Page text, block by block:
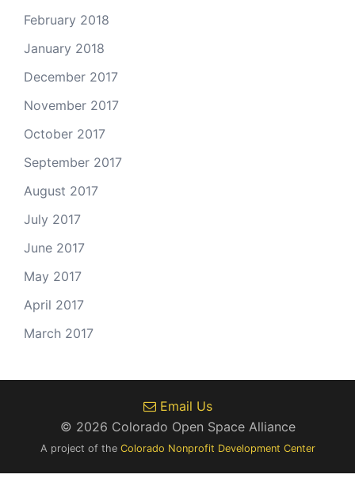
February 2018
January 2018
December 2017
November 2017
October 2017
September 2017
August 2017
July 2017
June 2017
May 2017
April 2017
March 2017
Email Us
© 2026 Colorado Open Space Alliance
A project of the Colorado Nonprofit Development Center